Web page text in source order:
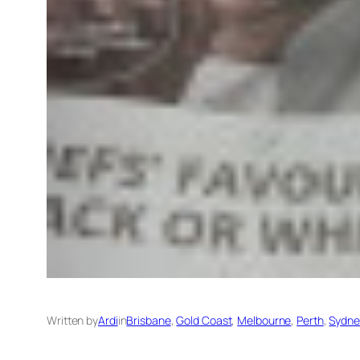
Written byArdiinBrisbane, Gold Coast, Melbourne, Perth,